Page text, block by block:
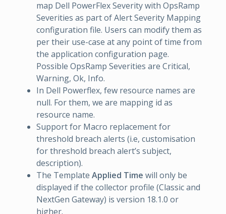
map Dell PowerFlex Severity with OpsRamp
Severities as part of Alert Severity Mapping
configuration file. Users can modify them as
per their use-case at any point of time from
the application configuration page.
Possible OpsRamp Severities are Critical,
Warning, Ok, Info.
In Dell Powerflex, few resource names are
null. For them, we are mapping id as
resource name.
Support for Macro replacement for
threshold breach alerts (i.e, customisation
for threshold breach alert’s subject,
description).
The Template Applied Time will only be
displayed if the collector profile (Classic and
NextGen Gateway) is version 18.1.0 or
higher.